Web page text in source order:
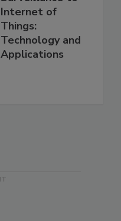
Internet of
Things:
Technology and
Applications